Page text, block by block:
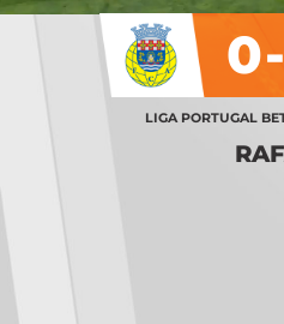
LIGA PORTUGAL